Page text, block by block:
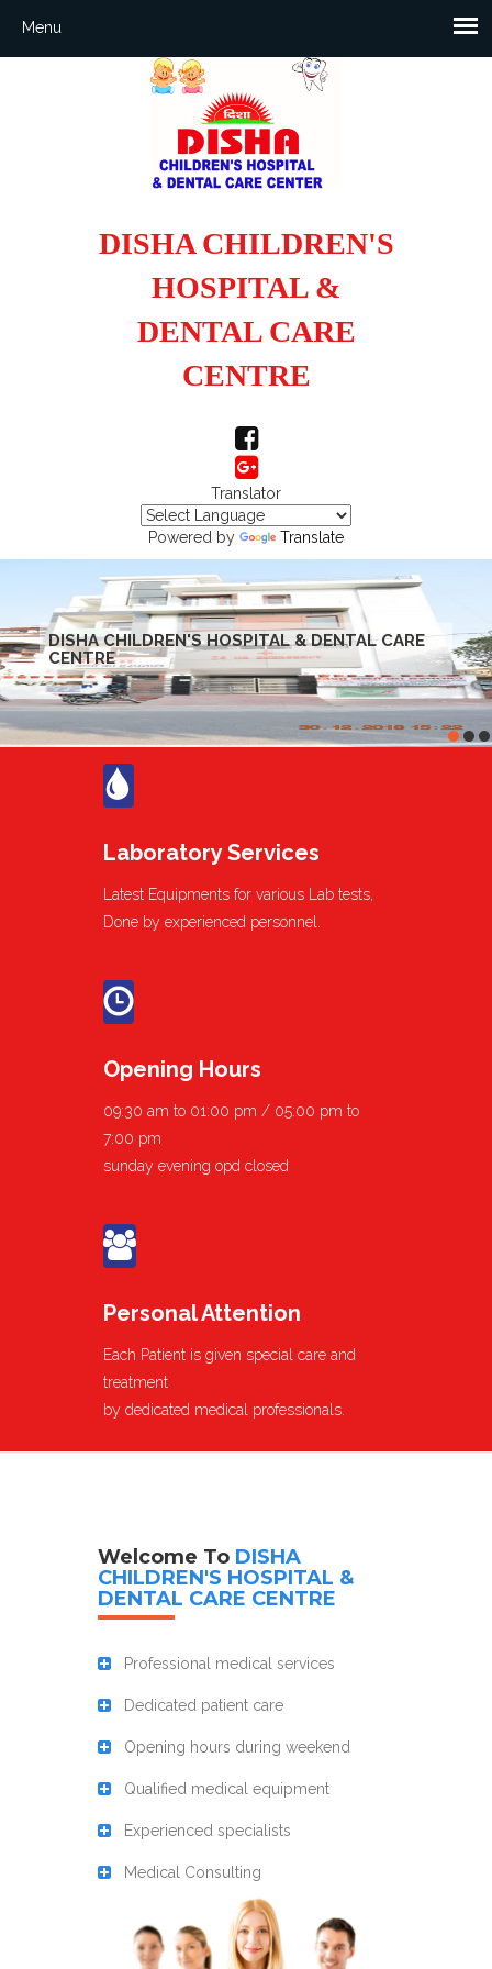
DISHA CHILDREN'S
HOSPITAL &
DENTAL CARE
CENTRE
Translator
Powered by Translate
DISHA CHILDREN'S HOSPITAL & DENTAL CARE
CENTRE
Laboratory Services
Latest Equipments for various Lab tests,
Done by experienced personnel.
Opening Hours
09:30 am to 01:00 pm / 05:00 pm to
7:00 pm
sunday evening opd closed
Personal Attention
Each Patient is given special care and
treatment
by dedicated medical professionals.
Welcome To DISHA
CHILDREN'S HOSPITAL &
DENTAL CARE CENTRE
Professional medical services
Dedicated patient care
Opening hours during weekend
Qualified medical equipment
Experienced specialists
Medical Consulting